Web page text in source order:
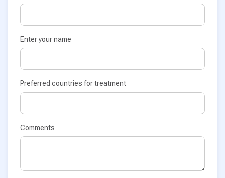
Enter your name
Preferred countries for treatment
Comments